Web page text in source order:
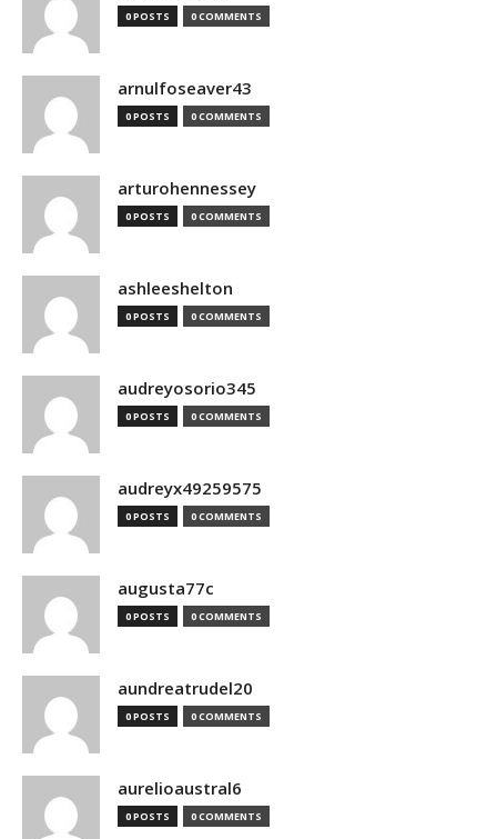
0 POSTS 0 COMMENTS
arnulfoseaver43
0 POSTS 0 COMMENTS
arturohennessey
0 POSTS 0 COMMENTS
ashleeshelton
0 POSTS 0 COMMENTS
audreyosorio345
0 POSTS 0 COMMENTS
audreyx49259575
0 POSTS 0 COMMENTS
augusta77c
0 POSTS 0 COMMENTS
aundreatrudel20
0 POSTS 0 COMMENTS
aurelioaustral6
0 POSTS 0 COMMENTS